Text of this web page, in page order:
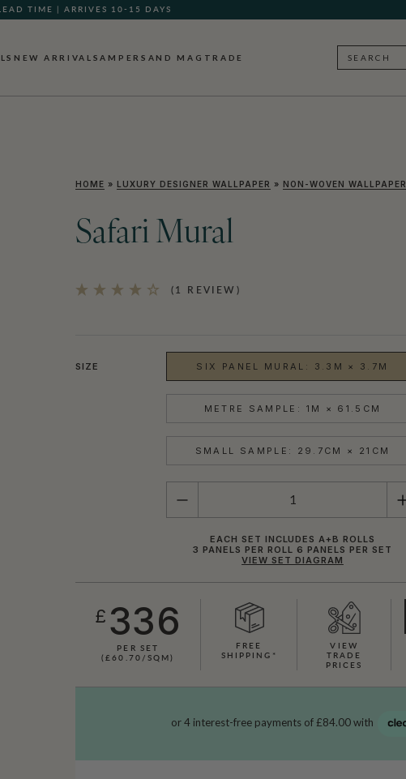
TIME | ARRIVES 10-15 DAYS
CARDS NOW AVAILABLE
NEW ARRIVALSAMPERSAND MAG TRADE
HOME » LUXURY DESIGNER WALLPAPER » NON-WOVEN WALLPAPER
Safari Mural
(1 REVIEW)
SIZE SIX PANEL MURAL: 3.3M × 3.7M
METRE SAMPLE: 1M × 61.5CM
SMALL SAMPLE: 29.7CM × 21CM
QUANTITY
EACH SET INCLUDES A+B ROLLS
3 PANELS PER ROLL 6 PANELS PER SET
VIEW SET DIAGRAM
£ 336
PER SET
(£60.70/SQM)
FREE
SHIPPING*
VIEW
TRADE
PRICES